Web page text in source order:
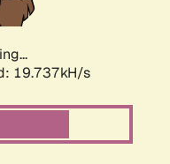
19.737kH/s